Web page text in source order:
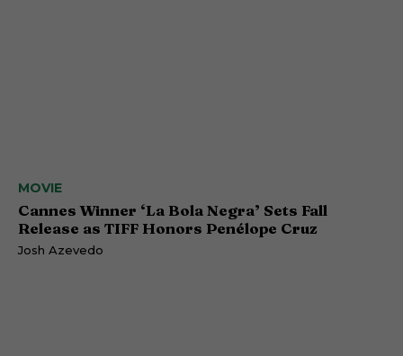
MOVIE
Cannes Winner ‘La Bola Negra’ Sets Fall
Release as TIFF Honors Penélope Cruz
Josh Azevedo